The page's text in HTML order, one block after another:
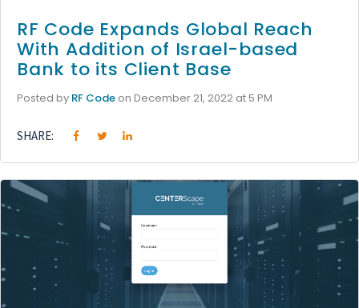
RF Code Expands Global Reach
With Addition of Israel-based
Bank to its Client Base
Posted by RF Code on December 21, 2022 at 5 PM
SHARE: